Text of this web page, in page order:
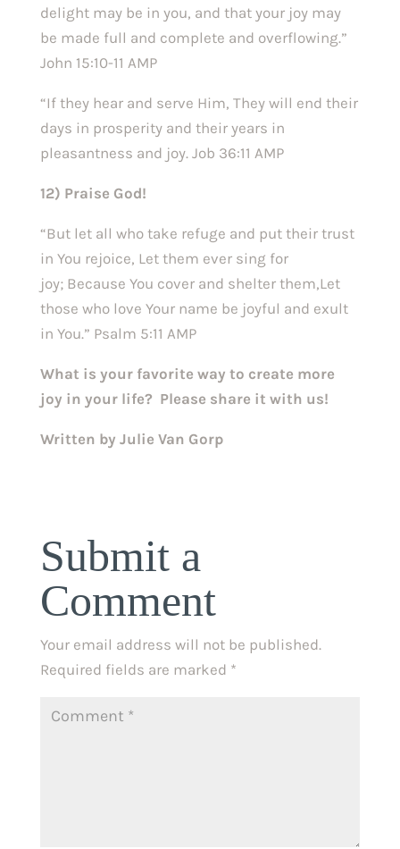
delight may be in you, and that your joy may
be made full and complete and overflowing.”
John 15:10-11 AMP
“If they hear and serve Him, They will end their
days in prosperity and their years in
pleasantness and joy. Job 36:11 AMP
12) Praise God!
“But let all who take refuge and put their trust
in You rejoice, Let them ever sing for
joy; Because You cover and shelter them,Let
those who love Your name be joyful and exult
in You.” Psalm 5:11 AMP
What is your favorite way to create more
joy in your life? Please share it with us!
Written by Julie Van Gorp
Submit a
Comment
Your email address will not be published.
Required fields are marked *